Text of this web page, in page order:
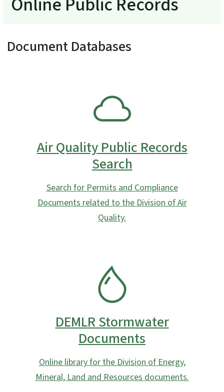
Document Databases
Air Quality Public Records
Search
Search for Permits and Compliance
Documents related to the Division of Air
Quality.
DEMLR Stormwater
Documents
Online library for the Division of Energy,
Mineral, Land and Resources documents.